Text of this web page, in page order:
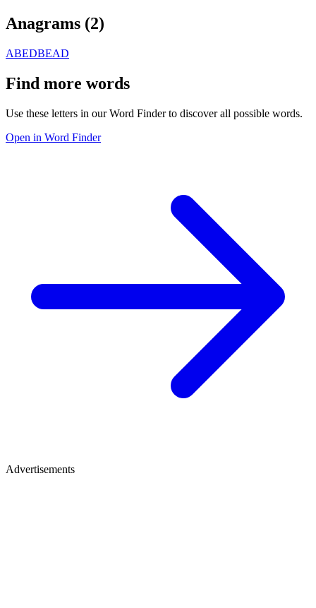
Anagrams (2)
ABEDBEAD
Find more words
Use these letters in our Word Finder to discover all possible words.
Open in Word Finder
Advertisements